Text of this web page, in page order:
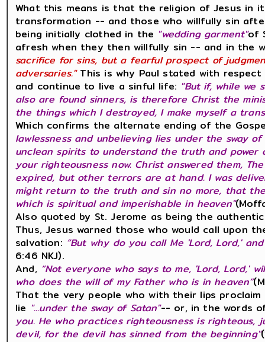
What this means is that the religion of Jesus in
transformation -- and those who willfully sin
being initially clothed in the "wedding garment"of
afresh when they then willfully sin -- and in the
sacrifice for sins, but a fearful prospect of
adversaries."This is why Paul stated with
and continue to live a sinful life: "But if, while we
also are found sinners, is therefore Christ the
the things which I destroyed, I make myself a
Which confirms the alternate ending of the
lawlessness and unbelieving lies under the sway
unclean spirits to understand the truth and
your righteousness now. Christ answered them,
expired, but other terrors are at hand. I was
might return to the truth and sin no more, that
which is spiritual and imperishable in heaven"
Also quoted by St. Jerome as being the
Thus, Jesus warned those who would call upon
salvation: “But why do you call Me 'Lord, Lord,'
6:46 NKJ).
And, “Not everyone who says to me, 'Lord, Lord,'
who does the will of my Father who is in heaven”
That the very people who with their lips
lie "...under the sway of Satan"-- or, in the words
you. He who practices righteousness is
devil, for the devil has sinned from the beginning"